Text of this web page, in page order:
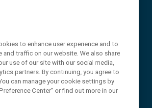
to enhance user experience and to
and traffic on our website. We also share
use of our site with our social media,
partners. By continuing, you agree to
can manage your cookie settings by
Center" or find out more in our